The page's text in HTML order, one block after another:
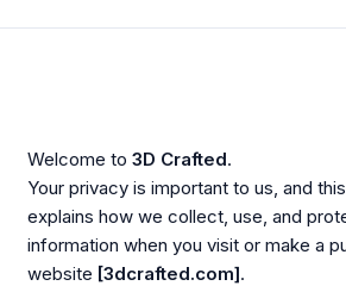
Welcome to3D Crafted.
Your privacy is important to us, and
explains how we collect, use, and
information when you visit or make a
website [3dcrafted.com].